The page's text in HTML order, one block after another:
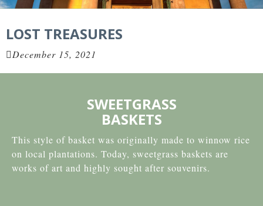
LOST TREASURES
December 15, 2021
SWEETGRASS
BASKETS
This style of basket was originally made to winnow rice
on local plantations. Today, sweetgrass baskets are
works of art and highly sought after souvenirs.